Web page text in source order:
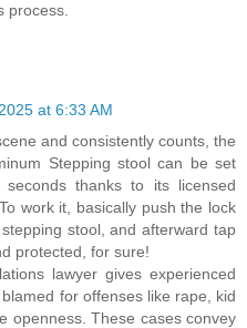
process.
at 6:33 AM
and consistently counts, the
Stepping stool can be set
thanks to its licensed
work it, basically push the lock
stool, and afterward tap
protected, for sure!
lawyer gives experienced
for offenses like rape, kid
openness. These cases convey